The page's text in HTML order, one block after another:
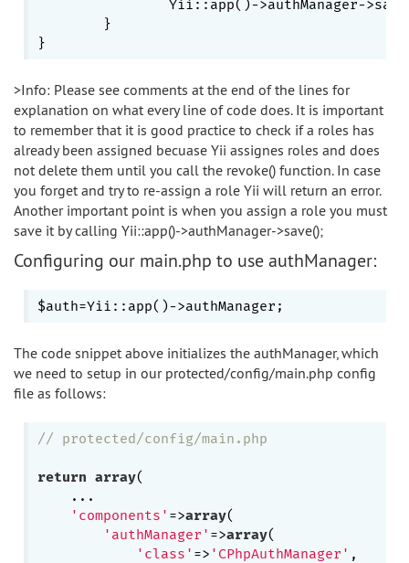
Yii::app()->authManager-
>Info: Please see comments at the end of the lines for
explanation on what every line of code does. It is important
to remember that it is good practice to check if a roles has
already been assigned becuase Yii assignes roles and does
not delete them until you call the revoke() function. In case
you forget and try to re-assign a role Yii will return an error.
Another important point is when you assign a role you must
save it by calling Yii::app()->authManager->save();
Configuring our main.php to use authManager:
The code snippet above initializes the authManager, which
we need to setup in our protected/config/main.php config
file as follows:
// protected/config/main.php
return array(
    ...
'components' =>array(
'authManager' =>array(
'class' => 'CPhpAuthManager'